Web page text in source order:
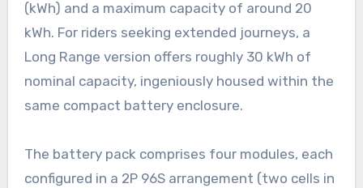
(kWh) and a maximum capacity of around 20
kWh. For riders seeking extended journeys, a
Long Range version offers roughly 30 kWh of
nominal capacity, ingeniously housed within the
same compact battery enclosure.
The battery pack comprises four modules, each
configured in a 2P 96S arrangement (two cells in